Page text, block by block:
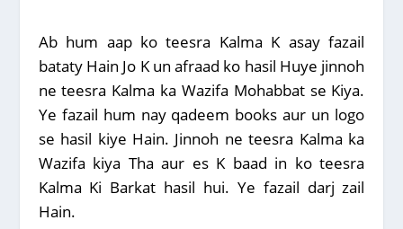
Ab hum aap ko teesra Kalma K asay fazail
bataty Hain Jo K un afraad ko hasil Huye jinnoh
ne teesra Kalma ka Wazifa Mohabbat se Kiya.
Ye fazail hum nay qadeem books aur un logo
se hasil kiye Hain. Jinnoh ne teesra Kalma ka
Wazifa kiya Tha aur es K baad in ko teesra
Kalma Ki Barkat hasil hui. Ye fazail darj zail
Hain.